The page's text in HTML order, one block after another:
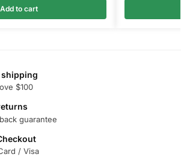
Add to cart
shipping
$100
guarantee
/ Visa